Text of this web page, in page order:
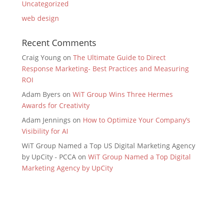
Uncategorized
web design
Recent Comments
Craig Youngon The Ultimate Guide to Direct
Response Marketing- Best Practices and Measuring
ROI
Adam Byers on WiT Group Wins Three Hermes
Awards for Creativity
Adam Jennings on How to Optimize Your Company’s
Visibility for AI
WiT Group Named a Top US Digital Marketing Agency
by UpCity - PCCAon WiT Group Named a Top Digital
Marketing Agency by UpCity